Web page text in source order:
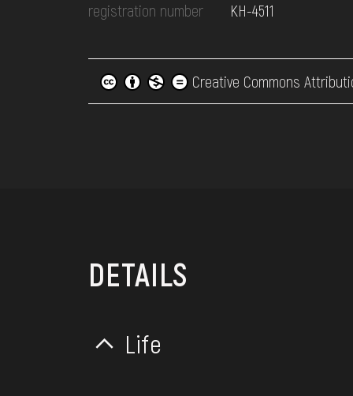
registration number КН-4511
Creative Commons
DETAILS
Life